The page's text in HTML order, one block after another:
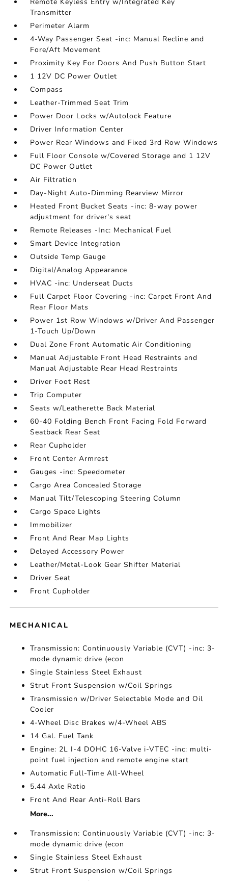
Transmitter
Perimeter Alarm
4-Way Passenger Seat -inc: Manual Recline and
Fore/Aft Movement
Proximity Key For Doors And Push Button Start
1 12V DC Power Outlet
Compass
Leather-Trimmed Seat Trim
Power Door Locks w/Autolock Feature
Driver Information Center
Power Rear Windows and Fixed 3rd Row Windows
Full Floor Console w/Covered Storage and 1 12V
DC Power Outlet
Air Filtration
Day-Night Auto-Dimming Rearview Mirror
Heated Front Bucket Seats -inc: 8-way power
adjustment for driver's seat
Remote Releases -Inc: Mechanical Fuel
Smart Device Integration
Outside Temp Gauge
Digital/Analog Appearance
HVAC -inc: Underseat Ducts
Full Carpet Floor Covering -inc: Carpet Front And
Rear Floor Mats
Power 1st Row Windows w/Driver And Passenger
1-Touch Up/Down
Dual Zone Front Automatic Air Conditioning
Manual Adjustable Front Head Restraints and
Manual Adjustable Rear Head Restraints
Driver Foot Rest
Trip Computer
Seats w/Leatherette Back Material
60-40 Folding Bench Front Facing Fold Forward
Seatback Rear Seat
Rear Cupholder
Front Center Armrest
Gauges -inc: Speedometer
Cargo Area Concealed Storage
Manual Tilt/Telescoping Steering Column
Cargo Space Lights
Immobilizer
Front And Rear Map Lights
Delayed Accessory Power
Leather/Metal-Look Gear Shifter Material
Driver Seat
Front Cupholder
MECHANICAL
Transmission: Continuously Variable (CVT) -inc: 3-
mode dynamic drive (econ
Single Stainless Steel Exhaust
Strut Front Suspension w/Coil Springs
Transmission w/Driver Selectable Mode and Oil
Cooler
4-Wheel Disc Brakes w/4-Wheel ABS
14 Gal. Fuel Tank
Engine: 2L I-4 DOHC 16-Valve i-VTEC -inc: multi-
point fuel injection and remote engine start
Automatic Full-Time All-Wheel
5.44 Axle Ratio
Front And Rear Anti-Roll Bars
More...
Transmission: Continuously Variable (CVT) -inc: 3-
mode dynamic drive (econ
Single Stainless Steel Exhaust
Strut Front Suspension w/Coil Springs